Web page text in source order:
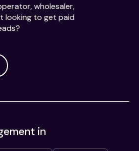
wholesaler,
looking to get paid
in